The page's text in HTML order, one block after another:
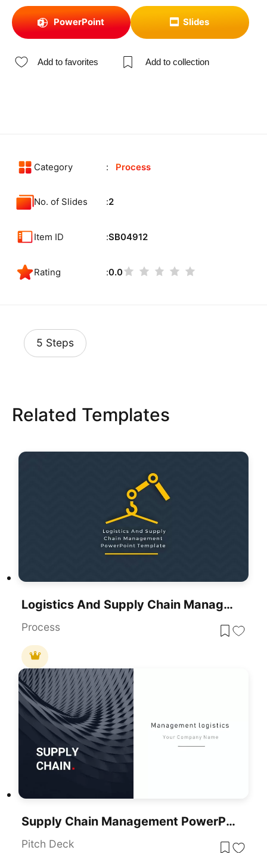
PowerPoint Slides
Add to favorites Add to collection
Category Process
No. of Slides 2
Item ID SB04912
Rating 0.0
5 Steps
Related Templates
Logistics And Supply Chain Management Template For PowerPoint & Google Slides
Process
Supply Chain Management PowerPoint Template
Pitch Deck